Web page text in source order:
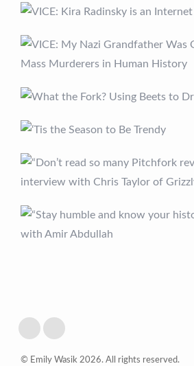
© Emily Wasik 2026. All rights reserved.